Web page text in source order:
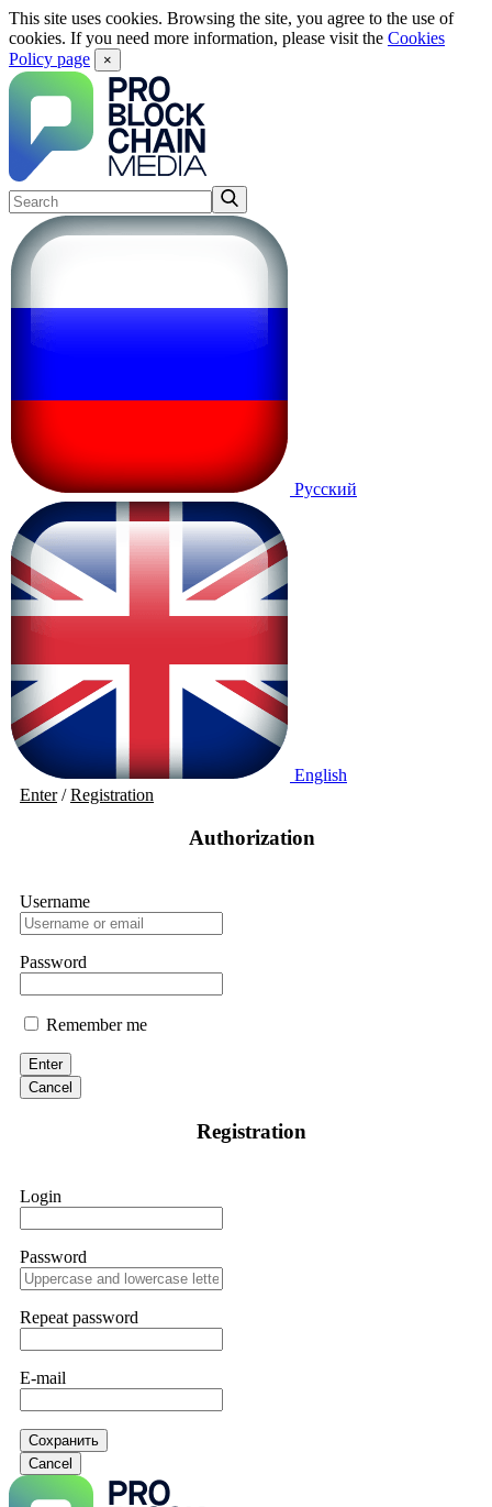
This site uses cookies. Browsing the site, you agree to the use of
cookies. If you need more information, please visit the Cookies
Policy page
×
Русский
English
Enter/Registration
Authorization
Username
Password
Remember me
Enter
Cancel
Registration
Login
Password
Repeat password
E-mail
Сохранить
Cancel